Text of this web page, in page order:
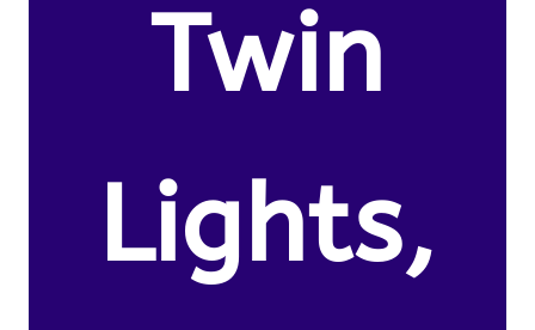
Twin
Lights,